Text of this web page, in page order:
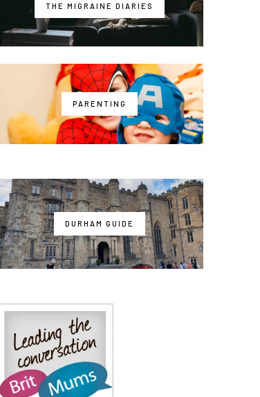
THE MIGRAINE DIARIES
PARENTING
DURHAM GUIDE